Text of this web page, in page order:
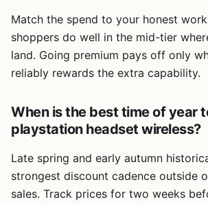
Match the spend to your honest
shoppers do well in the mid-tier
land. Going premium pays off only
reliably rewards the extra capability.
When is the best time of year
playstation headset wireless?
Late spring and early autumn
strongest discount cadence outside
sales. Track prices for two weeks